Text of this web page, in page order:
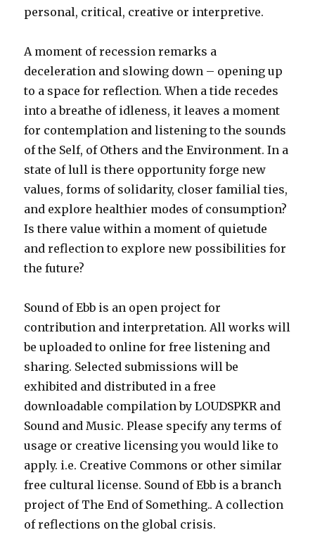
personal, critical, creative or interpretive.
A moment of recession remarks a
deceleration and slowing down – opening up
to a space for reflection. When a tide recedes
into a breathe of idleness, it leaves a moment
for contemplation and listening to the sounds
of the Self, of Others and the Environment. In a
state of lull is there opportunity forge new
values, forms of solidarity, closer familial ties,
and explore healthier modes of consumption?
Is there value within a moment of quietude
and reflection to explore new possibilities for
the future?
Sound of Ebb is an open project for
contribution and interpretation. All works will
be uploaded to online for free listening and
sharing. Selected submissions will be
exhibited and distributed in a free
downloadable compilation by LOUDSPKR and
Sound and Music. Please specify any terms of
usage or creative licensing you would like to
apply. i.e. Creative Commons or other similar
free cultural license. Sound of Ebb is a branch
project of The End of Something.. A collection
of reflections on the global crisis.